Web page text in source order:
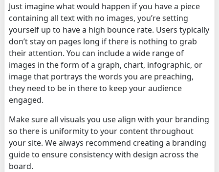
Just imagine what would happen if you have a piece
containing all text with no images, you’re setting
yourself up to have a high bounce rate. Users typically
don’t stay on pages long if there is nothing to grab
their attention. You can include a wide range of
images in the form of a graph, chart, infographic, or
image that portrays the words you are preaching,
they need to be in there to keep your audience
engaged.
Make sure all visuals you use align with your branding
so there is uniformity to your content throughout
your site. We always recommend creating a branding
guide to ensure consistency with design across the
board.